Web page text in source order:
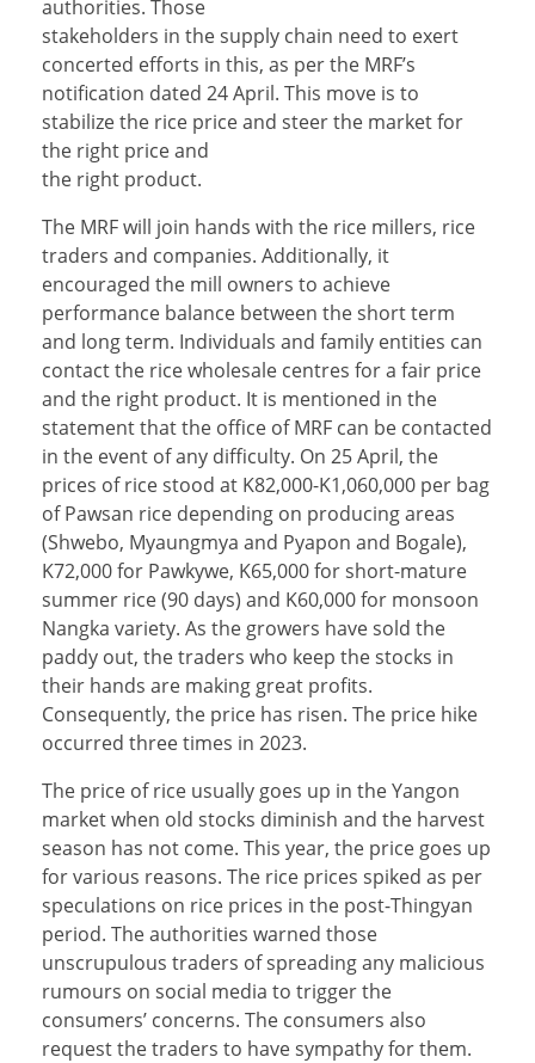
authorities. Those
stakeholders in the supply chain need to exert
concerted efforts in this, as per the MRF’s
notification dated 24 April. This move is to
stabilize the rice price and steer the market for
the right price and
the right product.
The MRF will join hands with the rice millers, rice
traders and companies. Additionally, it
encouraged the mill owners to achieve
performance balance between the short term
and long term. Individuals and family entities can
contact the rice wholesale centres for a fair price
and the right product. It is mentioned in the
statement that the office of MRF can be contacted
in the event of any difficulty. On 25 April, the
prices of rice stood at K82,000-K1,060,000 per bag
of Pawsan rice depending on producing areas
(Shwebo, Myaungmya and Pyapon and Bogale),
K72,000 for Pawkywe, K65,000 for short-mature
summer rice (90 days) and K60,000 for monsoon
Nangka variety. As the growers have sold the
paddy out, the traders who keep the stocks in
their hands are making great profits.
Consequently, the price has risen. The price hike
occurred three times in 2023.
The price of rice usually goes up in the Yangon
market when old stocks diminish and the harvest
season has not come. This year, the price goes up
for various reasons. The rice prices spiked as per
speculations on rice prices in the post-Thingyan
period. The authorities warned those
unscrupulous traders of spreading any malicious
rumours on social media to trigger the
consumers’ concerns. The consumers also
request the traders to have sympathy for them.